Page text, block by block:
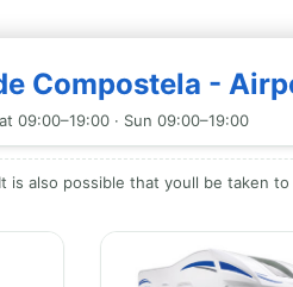
Compostela -
09:00–19:00 · Sun 09:00–19:00
also possible that youll be taken